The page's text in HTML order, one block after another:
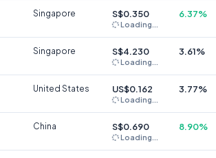
Singapore S$0.350
Loading...
6.37%
Singapore S$4.230
Loading...
3.61%
United States US$0.162
Loading...
3.77%
China S$0.690
Loading...
8.90%